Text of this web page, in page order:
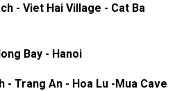
- Viet Hai Village - Cat Ba
Bay - Hanoi
- Trang An - Hoa Lu -Mua Cave